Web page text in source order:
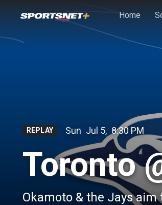
Home
REPLAY Sun Jul 5, 8:30 PM
Toronto
Okamoto & the Jays